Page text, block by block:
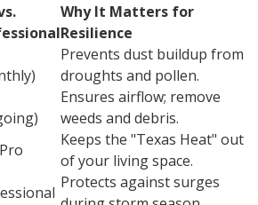
Why It Matters for
Resilience
Prevents dust buildup from
droughts and pollen.
Ensures airflow; remove
weeds and debris.
Keeps the "Texas Heat" out
of your living space.
Protects against surges